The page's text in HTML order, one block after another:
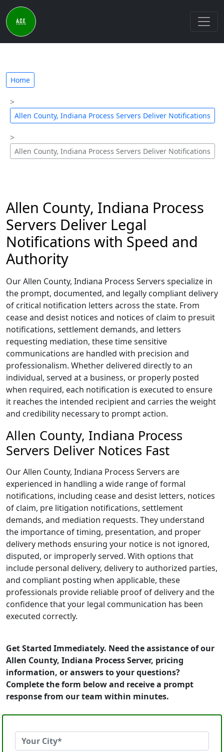
Home
Allen County, Indiana Process Servers Deliver Notifications
Allen County, Indiana Process Servers Deliver Notifications
Allen County, Indiana Process
Servers Deliver Legal
Notifications with Speed and
Authority
Our Allen County, Indiana Process Servers specialize in
the prompt, documented, and legally compliant delivery
of critical notification letters across the state. From
cease and desist notices and notices of claim to presuit
notifications, settlement demands, and letters
requesting mediation, these time sensitive
communications are handled with precision and
professionalism. Whether delivered directly to an
individual, served at a business, or properly posted
when required, each notification is executed to ensure
it reaches the intended recipient and carries the weight
and credibility necessary to prompt action.
Allen County, Indiana Process
Servers Deliver Notices Fast
Our Allen County, Indiana Process Servers are
experienced in handling a wide range of formal
notifications, including cease and desist letters, notices
of claim, pre litigation notifications, settlement
demands, and mediation requests. They understand
the importance of timing, presentation, and proper
delivery methods ensuring your notice is not ignored,
disputed, or improperly served. With options that
include personal delivery, delivery to authorized parties,
and compliant posting when applicable, these
professionals provide reliable proof of delivery and the
confidence that your legal communication has been
executed correctly.
Get Started Immediately. Need the assistance of our
Allen County, Indiana Process Server, pricing
information, or answers to your questions?
Complete the form below and receive a prompt
response from our team within minutes.